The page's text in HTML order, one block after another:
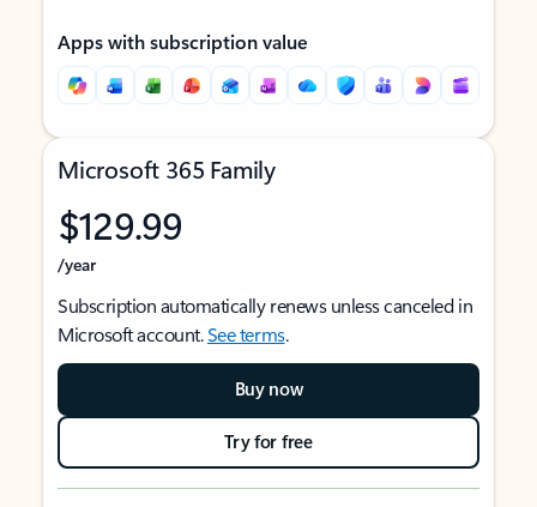
Apps with subscription value
Microsoft 365 Family
$129.99
/year
Subscription automatically renews unless canceled in
Microsoft account.See terms.
Buy now
Try for free